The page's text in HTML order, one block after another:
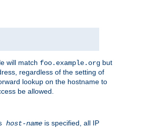
will match foo.example.org but
regardless of the setting of
lookup on the hostname to
be allowed.
host-name is specified, all IP